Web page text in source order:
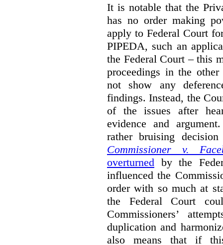
It is notable that the
has no order making
apply to Federal Court
PIPEDA, such an
the Federal Court – this
proceedings in the
not show any
findings. Instead, the
of the issues after
evidence and
rather bruising
Commissioner v.
overturned by the
influenced the
order with so much at
the Federal Court
Commissioners’
duplication and
also means that if